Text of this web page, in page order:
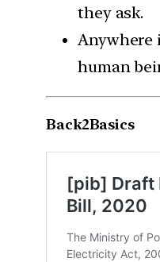
they ask.
Anywhere
human
Back2Basics